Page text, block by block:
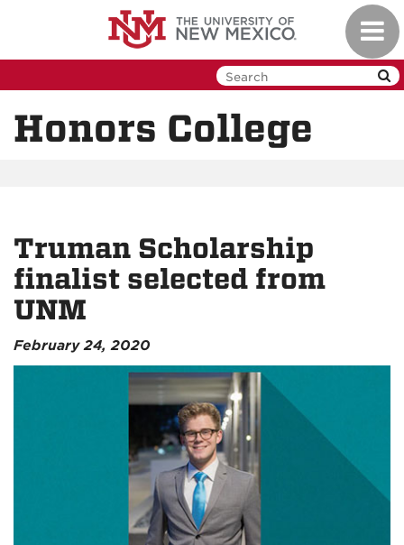
Honors College
Truman Scholarship
finalist selected from
UNM
February 24, 2020